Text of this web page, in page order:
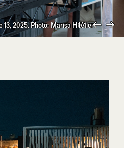
1/4
Previous
13, 2025. Photo: Marisa Hetzler